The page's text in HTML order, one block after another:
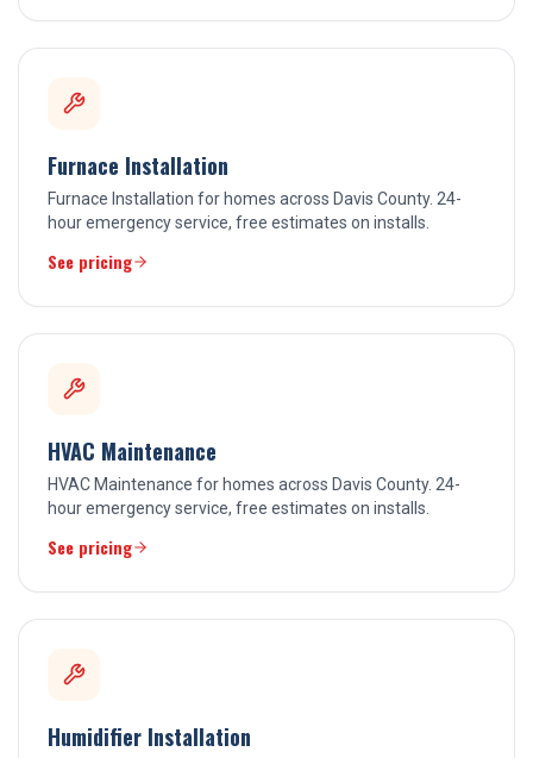
Furnace Installation
Furnace Installation for homes across Davis County. 24-
hour emergency service, free estimates on installs.
See pricing
HVAC Maintenance
HVAC Maintenance for homes across Davis County. 24-
hour emergency service, free estimates on installs.
See pricing
Humidifier Installation